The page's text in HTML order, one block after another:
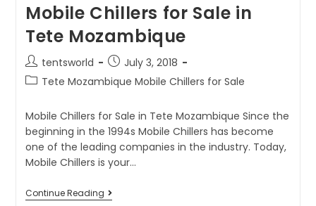
Mobile Chillers for Sale in
Tete Mozambique
tentsworld
July 3, 2018
Tete Mozambique Mobile Chillers for Sale
Mobile Chillers for Sale in Tete Mozambique Since the
beginning in the 1994s Mobile Chillers has become
one of the leading companies in the industry. Today,
Mobile Chillers is your…
Continue Reading